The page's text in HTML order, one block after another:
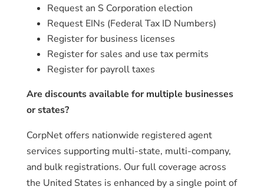
Request an S Corporation election
Request EINs (Federal Tax ID Numbers)
Register for business licenses
Register for sales and use tax permits
Register for payroll taxes
Are discounts available for multiple businesses
or states?
CorpNet offers nationwide registered agent
services supporting multi-state, multi-company,
and bulk registrations. Our full coverage across
the United States is enhanced by a single point of